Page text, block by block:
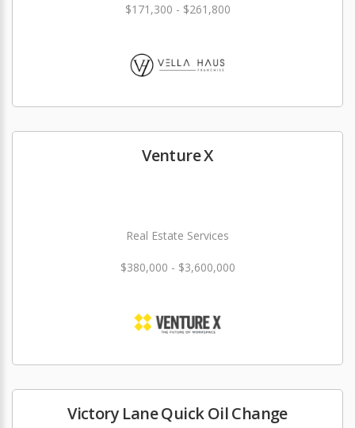
$171,300 - $261,800
Venture X
Real Estate Services
$380,000 - $3,600,000
Victory Lane Quick Oil Change